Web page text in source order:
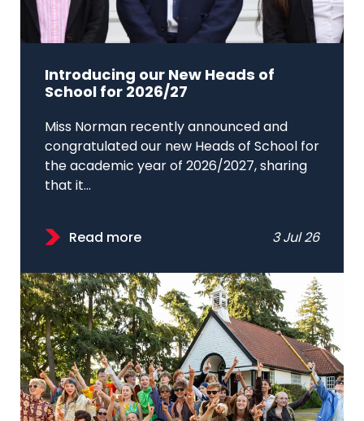
Introducing our New Heads of
School for 2026/27
Miss Norman recently announced and
congratulated our new Heads of School for
the academic year of 2026/2027, sharing
that it...
Read more 3 Jul 26